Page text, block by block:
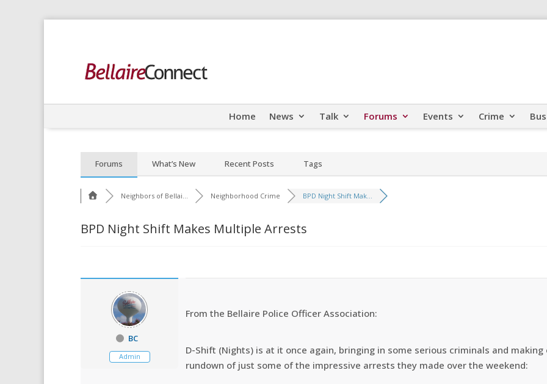
Home News Talk Forums Events Crime
Forums What’s New Recent Posts Tags
Neighbors of Bellai... Neighborhood Crime BPD Night Shift Mak...
BPD Night Shift Makes Multiple Arrests
BC
Admin
From the Bellaire Police Officer Association:
D-Shift (Nights) is at it once again, bringing in some serious criminals and
rundown of just some of the impressive arrests they made over the weekend: